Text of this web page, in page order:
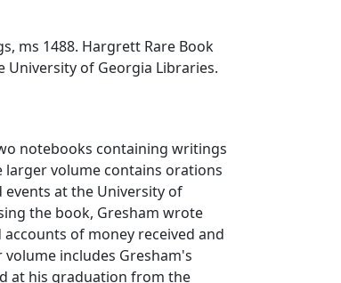
ms 1488. Hargrett Rare Book
University of Georgia Libraries.
notebooks containing writings
larger volume contains orations
at the University of
the book, Gresham wrote
of money received and
volume includes Gresham's
at his graduation from the